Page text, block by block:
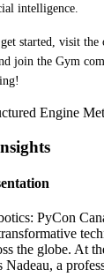
intelligence.
started, visit
join the Gym
Engine
PyCon
the globe. At
Nadeau, a